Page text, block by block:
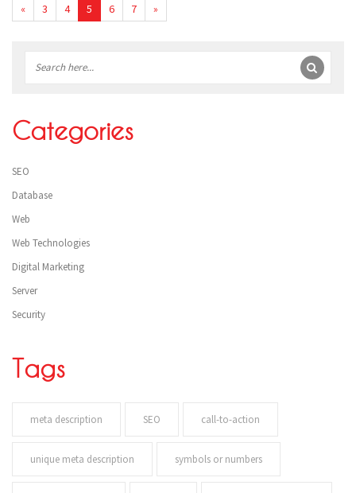
« 3 4 5 6 7 »
Sidebar
Categories
SEO
Database
Web
Web Technologies
Digital Marketing
Server
Security
Tags
meta description SEO call-to-action
unique meta description symbols or numbers